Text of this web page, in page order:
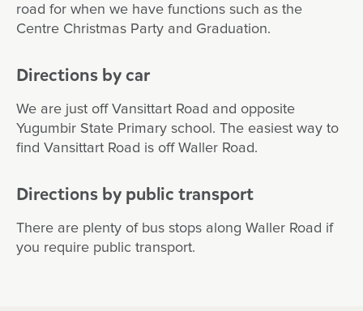
road for when we have functions such as the
Centre Christmas Party and Graduation.
Directions by car
We are just off Vansittart Road and opposite
Yugumbir State Primary school. The easiest way to
find Vansittart Road is off Waller Road.
Directions by public transport
There are plenty of bus stops along Waller Road if
you require public transport.